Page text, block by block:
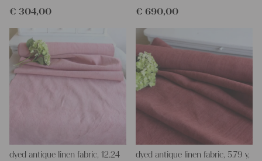
€ 304,00 € 690,00
dyed antique linen fabric, 12.24
dyed antique linen fabric, 5.79 y,